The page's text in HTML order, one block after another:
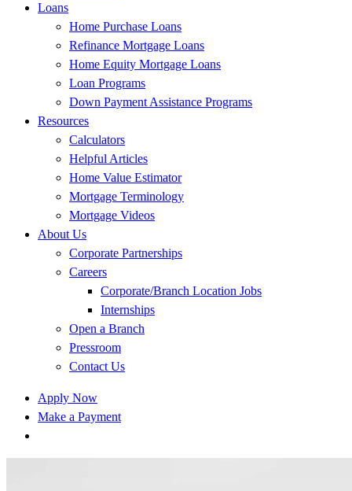
Loans
Home Purchase Loans
Refinance Mortgage Loans
Home Equity Mortgage Loans
Loan Programs
Down Payment Assistance Programs
Resources
Calculators
Helpful Articles
Home Value Estimator
Mortgage Terminology
Mortgage Videos
About Us
Corporate Partnerships
Careers
Corporate/Branch Location Jobs
Internships
Open a Branch
Pressroom
Contact Us
Apply Now
Make a Payment